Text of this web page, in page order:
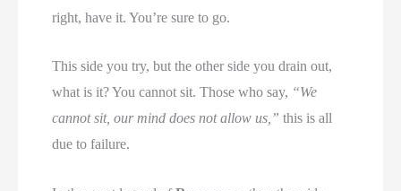
right, have it. You’re sure to go.
This side you try, but the other side you drain out,
what is it? You cannot sit. Those who say, “We
cannot sit, our mind does not allow us,” this is all
due to failure.